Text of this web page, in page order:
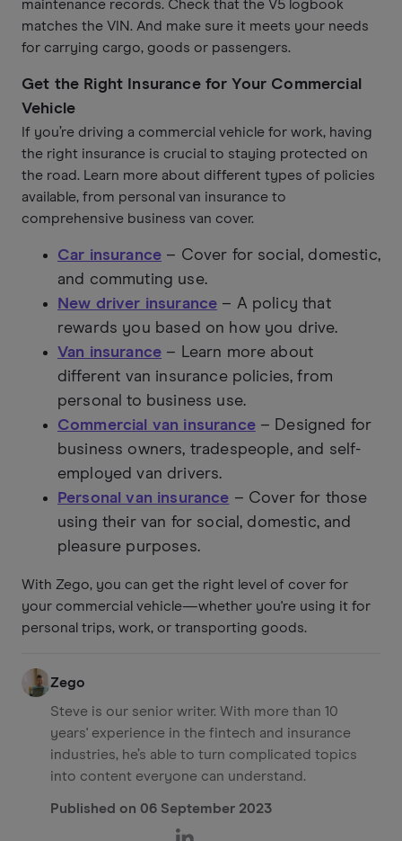
maintenance records. Check that the V5 logbook
matches the VIN. And make sure it meets your needs
for carrying cargo, goods or passengers.
Get the Right Insurance for Your Commercial
Vehicle
If you’re driving a commercial vehicle for work, having
the right insurance is crucial to staying protected on
the road. Learn more about different types of policies
available, from personal van insurance to
comprehensive business van cover.
Car insurance – Cover for social, domestic,
and commuting use.
New driver insurance – A policy that
rewards you based on how you drive.
Van insurance – Learn more about
different van insurance policies, from
personal to business use.
Commercial van insurance– Designed for
business owners, tradespeople, and self-
employed van drivers.
Personal van insurance – Cover for those
using their van for social, domestic, and
pleasure purposes.
With Zego, you can get the right level of cover for
your commercial vehicle—whether you're using it for
personal trips, work, or transporting goods.
Zego
Steve is our senior writer. With more than 10
years' experience in the fintech and insurance
industries, he’s able to turn complicated topics
into content everyone can understand.
Published on 06 September 2023